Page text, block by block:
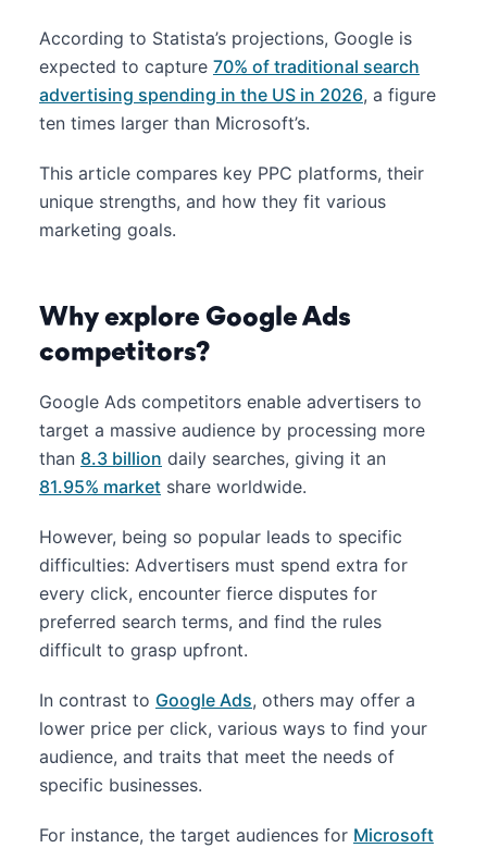
According to Statista’s projections, Google is
expected to capture 70% of traditional search
advertising spending in the US in 2026, a figure
ten times larger than Microsoft’s.
This article compares key PPC platforms, their
unique strengths, and how they fit various
marketing goals.
Why explore Google Ads
competitors?
Google Ads competitors enable advertisers to
target a massive audience by processing more
than 8.3 billion daily searches, giving it an
81.95% market share worldwide.
However, being so popular leads to specific
difficulties: Advertisers must spend extra for
every click, encounter fierce disputes for
preferred search terms, and find the rules
difficult to grasp upfront.
In contrast to Google Ads, others may offer a
lower price per click, various ways to find your
audience, and traits that meet the needs of
specific businesses.
For instance, the target audiences for Microsoft